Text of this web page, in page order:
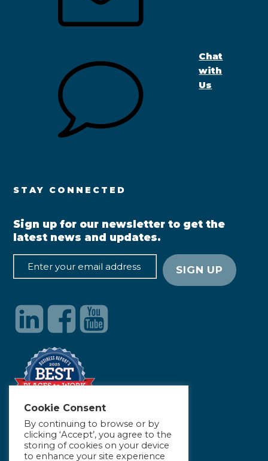
Chat
with
Us
STAY CONNECTED
Sign up for our newsletter to get the
latest news and updates.
Cookie Consent
By continuing to browse or by
clicking ‘Accept’, you agree to the
storing of cookies on your device
to enhance your site experience